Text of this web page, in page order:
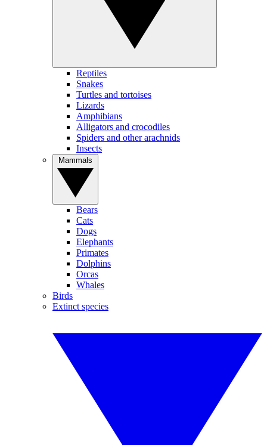
Reptiles
Snakes
Turtles and tortoises
Lizards
Amphibians
Alligators and crocodiles
Spiders and other arachnids
Insects
Bears
Cats
Dogs
Elephants
Primates
Dolphins
Orcas
Whales
Birds
Extinct species